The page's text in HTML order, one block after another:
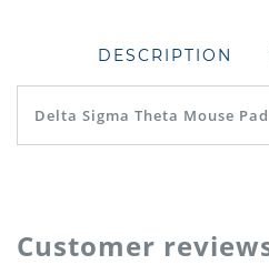
DESCRIPTION
Delta Sigma Theta Mouse Pad
Customer